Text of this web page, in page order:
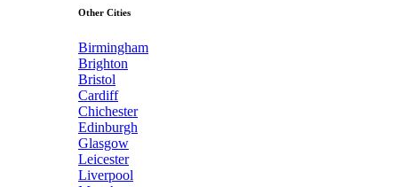
Other Cities
Birmingham
Brighton
Bristol
Cardiff
Chichester
Edinburgh
Glasgow
Leicester
Liverpool